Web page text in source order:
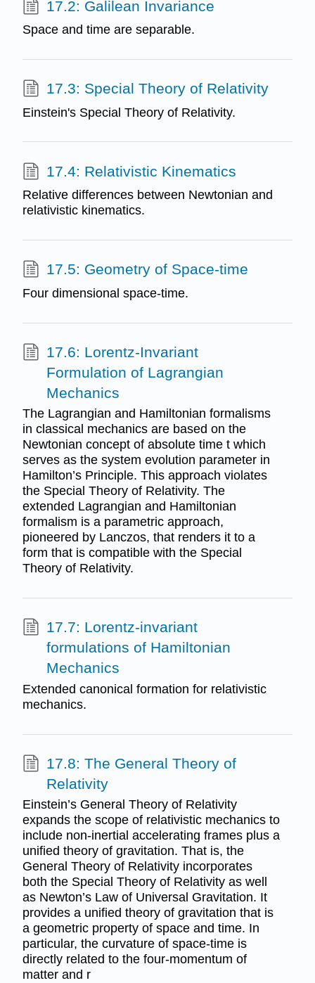
17.2: Galilean Invariance
Space and time are separable.
17.3: Special Theory of Relativity
Einstein's Special Theory of Relativity.
17.4: Relativistic Kinematics
Relative differences between Newtonian and
relativistic kinematics.
17.5: Geometry of Space-time
Four dimensional space-time.
17.6: Lorentz-Invariant
Formulation of Lagrangian
Mechanics
The Lagrangian and Hamiltonian formalisms
in classical mechanics are based on the
Newtonian concept of absolute time t which
serves as the system evolution parameter in
Hamilton’s Principle. This approach violates
the Special Theory of Relativity. The
extended Lagrangian and Hamiltonian
formalism is a parametric approach,
pioneered by Lanczos, that renders it to a
form that is compatible with the Special
Theory of Relativity.
17.7: Lorentz-invariant
formulations of Hamiltonian
Mechanics
Extended canonical formation for relativistic
mechanics.
17.8: The General Theory of
Relativity
Einstein’s General Theory of Relativity
expands the scope of relativistic mechanics to
include non-inertial accelerating frames plus a
unified theory of gravitation. That is, the
General Theory of Relativity incorporates
both the Special Theory of Relativity as well
as Newton’s Law of Universal Gravitation. It
provides a unified theory of gravitation that is
a geometric property of space and time. In
particular, the curvature of space-time is
directly related to the four-momentum of
matter and r